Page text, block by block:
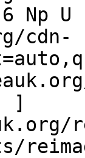
Np
cdn-
]